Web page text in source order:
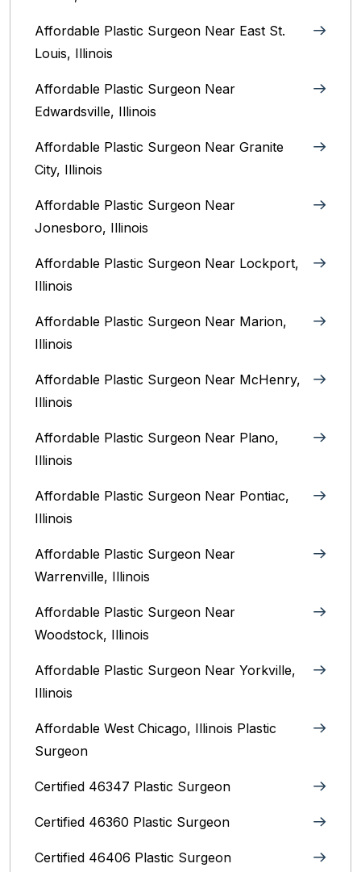
Affordable Plastic Surgeon Near East St.
Louis, Illinois‎
Affordable Plastic Surgeon Near
Edwardsville, Illinois
Affordable Plastic Surgeon Near Granite
City, Illinois
Affordable Plastic Surgeon Near
Jonesboro, Illinois
Affordable Plastic Surgeon Near Lockport,
Illinois
Affordable Plastic Surgeon Near Marion,
Illinois‎
Affordable Plastic Surgeon Near McHenry,
Illinois‎
Affordable Plastic Surgeon Near Plano,
Illinois‎
Affordable Plastic Surgeon Near Pontiac,
Illinois‎
Affordable Plastic Surgeon Near
Warrenville, Illinois‎
Affordable Plastic Surgeon Near
Woodstock, Illinois‎
Affordable Plastic Surgeon Near Yorkville,
Illinois
Affordable West Chicago, Illinois‎ Plastic
Surgeon
Certified 46347 Plastic Surgeon
Certified 46360 Plastic Surgeon
Certified 46406 Plastic Surgeon